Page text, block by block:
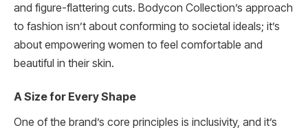
and figure-flattering cuts. Bodycon Collection’s approach
to fashion isn’t about conforming to societal ideals; it’s
about empowering women to feel comfortable and
beautiful in their skin.
A Size for Every Shape
One of the brand’s core principles is inclusivity, and it’s